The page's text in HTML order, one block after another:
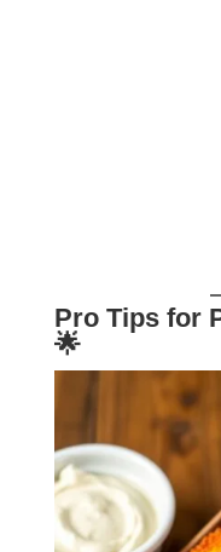
Pro Tips for
🌟